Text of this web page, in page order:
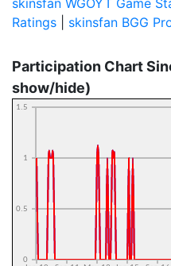
skinsfan WGOYT Game
Ratings
skinsfan BGG
Participation Chart
show/hide)